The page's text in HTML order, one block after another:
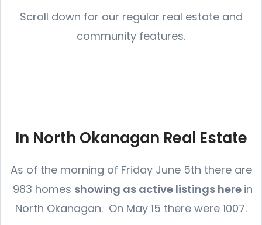
Scroll down for our regular real estate and
community features.
In North Okanagan Real Estate
As of the morning of Friday June 5th there are
983 homes showing as active listings here in
North Okanagan. On May 15 there were 1007.